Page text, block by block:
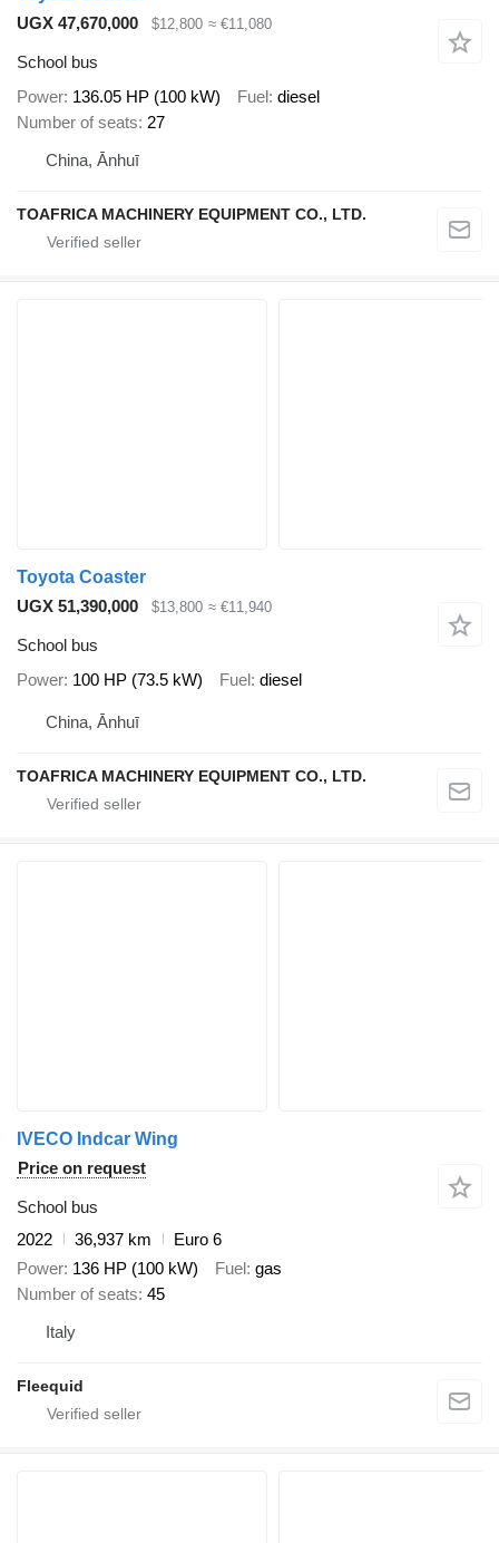
UGX 47,670,000
$12,800 ≈ €11,080
School bus
Power 136.05 HP (100 kW) Fuel diesel
Number of seats 27
China, Ānhuī
TOAFRICA MACHINERY EQUIPMENT CO., LTD.
Toyota Coaster
UGX 51,390,000
$13,800 ≈ €11,940
School bus
Power 100 HP (73.5 kW) Fuel diesel
China, Ānhuī
TOAFRICA MACHINERY EQUIPMENT CO., LTD.
IVECO Indcar Wing
Price on request
School bus
2022
36,937 km
Euro 6
Power 136 HP (100 kW) Fuel gas
Number of seats 45
Italy
Fleequid